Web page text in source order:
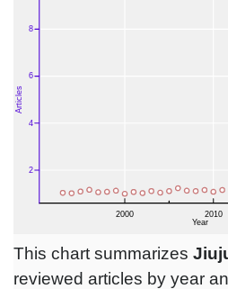
This chart summarizes
reviewed articles by year